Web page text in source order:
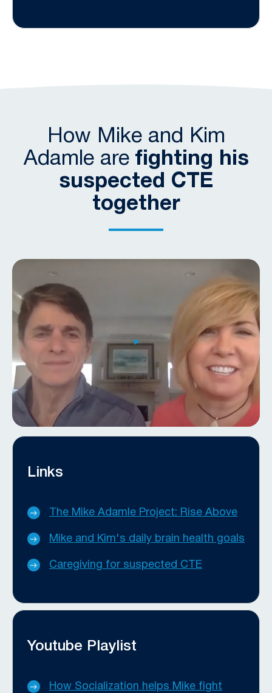
How Mike and Kim
Adamle arefighting his
suspected CTE
together
Links
The Mike Adamle Project: Rise Above
Mike and Kim's daily brain health goals
Caregiving for suspected CTE
Youtube Playlist
How Socialization helps Mike fight